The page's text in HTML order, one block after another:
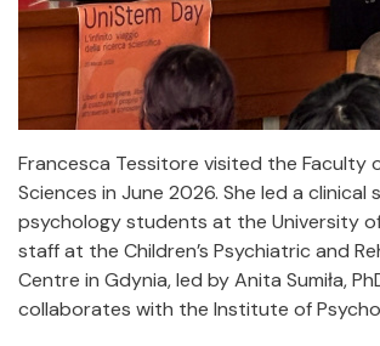
Francesca Tessitore visited the Faculty
Sciences in June 2026. She led a clinical
psychology students at the University
staff at the Children’s Psychiatric and
Centre in Gdynia, led by Anita Sumiła,
collaborates with the Institute of